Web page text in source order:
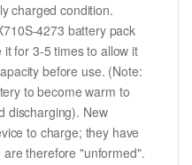
charged condition.
4273 battery pack
for 3-5 times to allow it
before use. (Note:
to become warm to
discharging). New
to charge; they have
therefore "unformed".